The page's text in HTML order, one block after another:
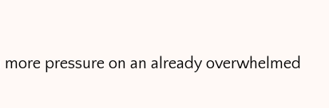
pressure on an already overwhelmed